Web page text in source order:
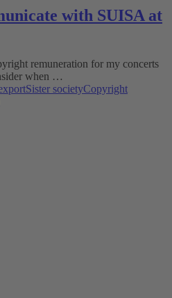
with SUISA at
remuneration for my concerts
when …
Sister societyCopyright